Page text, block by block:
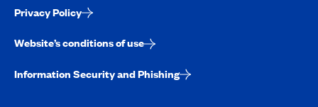
Privacy Policy
Website’s conditions of use
Information Security and Phishing